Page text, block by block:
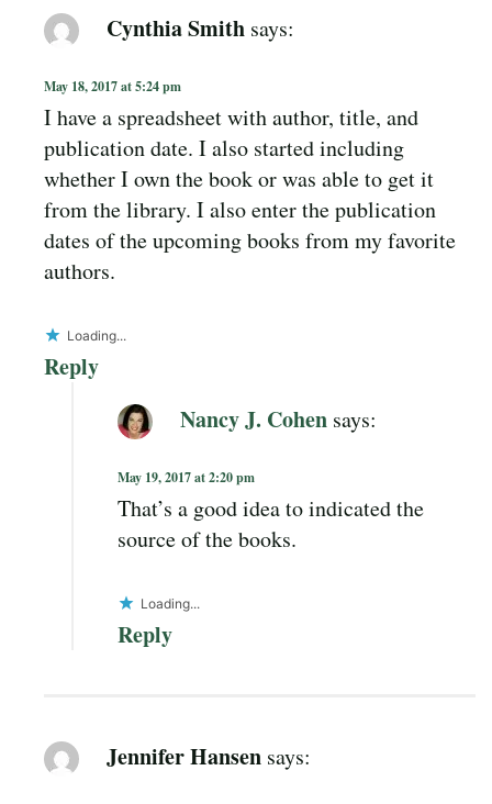
Cynthia Smith says:
May 18, 2017 at 5:24 pm
I have a spreadsheet with author, title, and
publication date. I also started including
whether I own the book or was able to get it
from the library. I also enter the publication
dates of the upcoming books from my favorite
authors.
Loading...
Reply
Nancy J. Cohen says:
May 19, 2017 at 2:20 pm
That’s a good idea to indicated the
source of the books.
Loading...
Reply
Jennifer Hansen says: